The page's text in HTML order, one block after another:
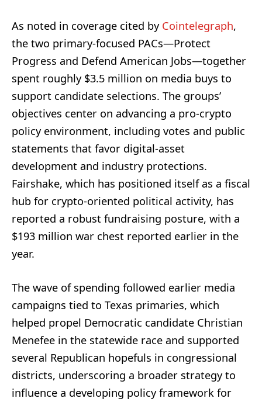
As noted in coverage cited by Cointelegraph,
the two primary-focused PACs—Protect
Progress and Defend American Jobs—together
spent roughly $3.5 million on media buys to
support candidate selections. The groups’
objectives center on advancing a pro-crypto
policy environment, including votes and public
statements that favor digital-asset
development and industry protections.
Fairshake, which has positioned itself as a fiscal
hub for crypto-oriented political activity, has
reported a robust fundraising posture, with a
$193 million war chest reported earlier in the
year.
The wave of spending followed earlier media
campaigns tied to Texas primaries, which
helped propel Democratic candidate Christian
Menefee in the statewide race and supported
several Republican hopefuls in congressional
districts, underscoring a broader strategy to
influence a developing policy framework for